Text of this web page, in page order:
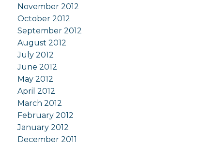
November 2012
October 2012
September 2012
August 2012
July 2012
June 2012
May 2012
April 2012
March 2012
February 2012
January 2012
December 2011